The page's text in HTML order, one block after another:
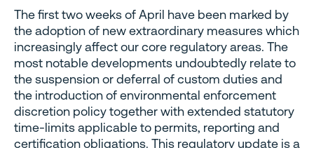
The first two weeks of April have been marked by
the adoption of new extraordinary measures which
increasingly affect our core regulatory areas. The
most notable developments undoubtedly relate to
the suspension or deferral of custom duties and
the introduction of environmental enforcement
discretion policy together with extended statutory
time-limits applicable to permits, reporting and
certification obligations. This regulatory update is a